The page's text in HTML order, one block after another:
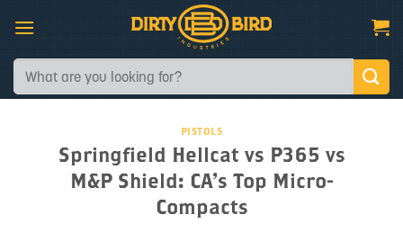
content
Search
for:
PISTOLS
Springfield Hellcat vs P365 vs
M&P Shield: CA’s Top Micro-
Compacts